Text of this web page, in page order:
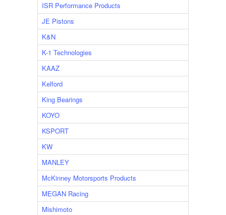
ISR Performance Products
JE Pistons
K&N
K-1 Technologies
KAAZ
Kelford
King Bearings
KOYO
KSPORT
KW
MANLEY
McKinney Motorsports Products
MEGAN Racing
Mishimoto